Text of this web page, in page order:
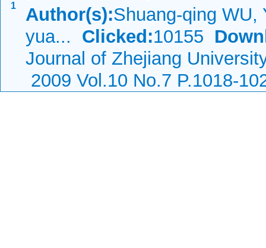
1 Author(s):Shuang-qing WU,
yua... Clicked:10155
Journal of Zhejiang
2009 Vol.10 No.7 P.1018-